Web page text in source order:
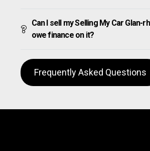
Can I sell my Selling My Car Glan-
owe finance on it?
Frequently Asked Questions